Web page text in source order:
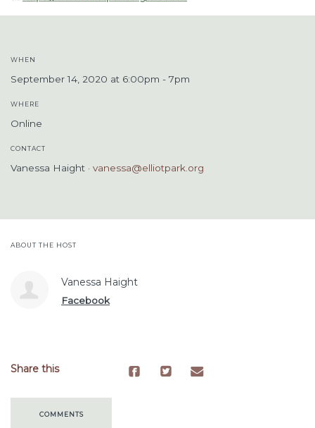
WHEN
September 14, 2020 at 6:00pm - 7pm
WHERE
Online
CONTACT
Vanessa Haight · vanessa@elliotpark.org
ABOUT THE HOST
Vanessa Haight
Facebook
Share this
COMMENTS